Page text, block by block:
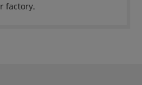
factory.